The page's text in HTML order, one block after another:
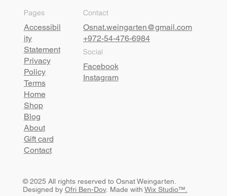
Pages
Accessibil
ity
Statement
Privacy
Policy
Terms
Home
Shop
Blog
About
Gift card
Contact
Contact
Osnat.weingarten@gmail.com
+972-54-476-6984
Social
Facebook
Instagram
© 2025 All rights reserved to Osnat Weingarten.
Designed by Ofri Ben-Dov. Made with Wix Studio™.